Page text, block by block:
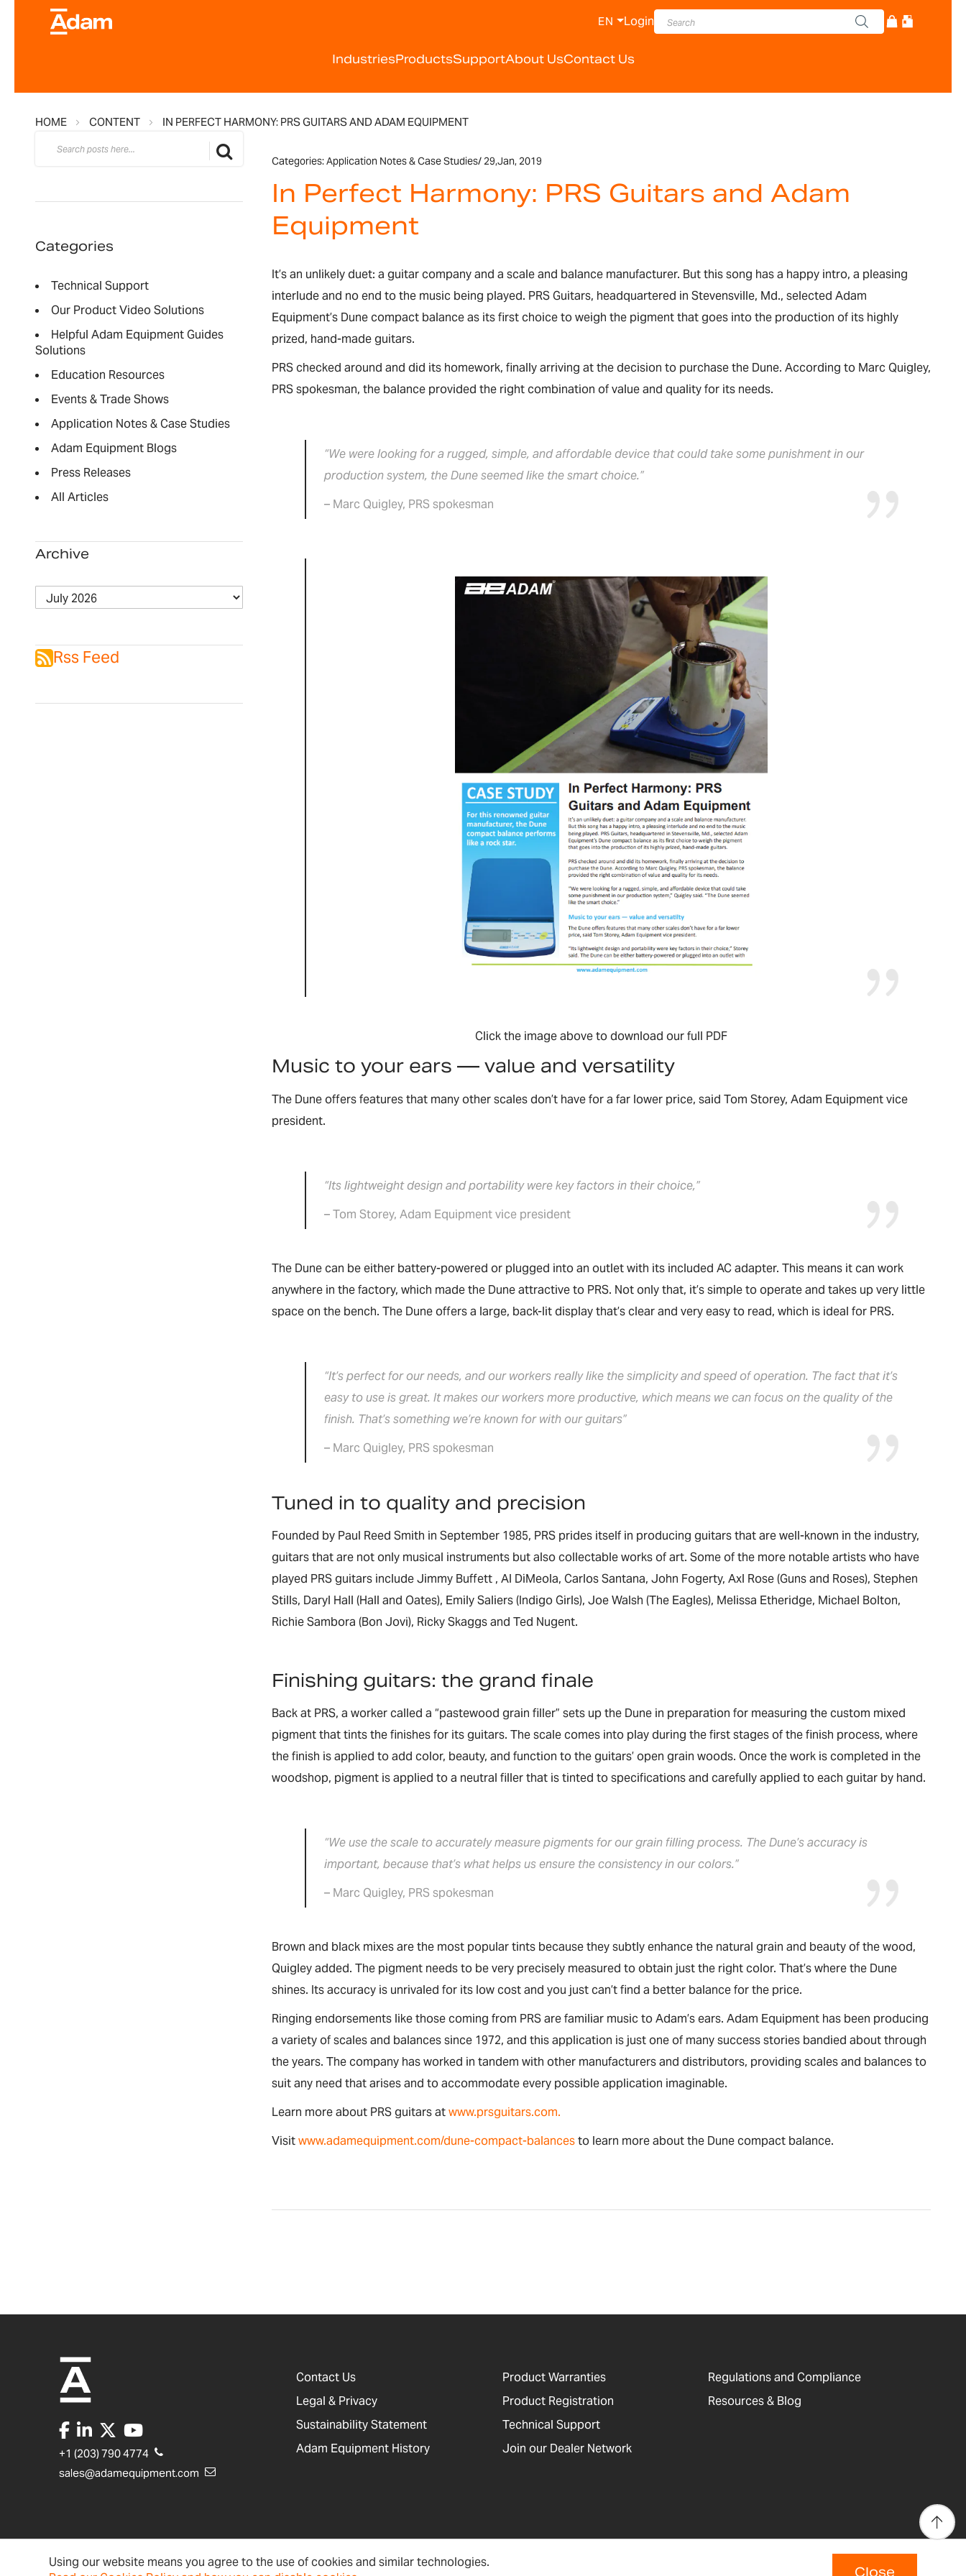
Using our website means you agree to the use of cookies and similar technologies.
Close
IndustriesProductsSupportAbout UsContact Us
EN Login
HOME CONTENT IN PERFECT HARMONY: PRS GUITARS AND ADAM EQUIPMENT
Search
Categories
Technical Support
Our Product Video Solutions
Helpful Adam Equipment Guides
Solutions
Education Resources
Events & Trade Shows
Application Notes & Case Studies
Adam Equipment Blogs
Press Releases
All Articles
Archive
Rss Feed
Categories:Application Notes & Case Studies/29,Jan, 2019
In Perfect Harmony: PRS Guitars and Adam
Equipment
It’s an unlikely duet: a guitar company and a scale and balance manufacturer. But this song has a happy intro, a pleasing
interlude and no end to the music being played. PRS Guitars, headquartered in Stevensville, Md., selected Adam
Equipment’s Dune compact balance as its first choice to weigh the pigment that goes into the production of its highly
prized, hand-made guitars.
PRS checked around and did its homework, finally arriving at the decision to purchase the Dune. According to Marc Quigley,
PRS spokesman, the balance provided the right combination of value and quality for its needs.
“We were looking for a rugged, simple, and affordable device that could take some punishment in our
production system, the Dune seemed like the smart choice.”
– Marc Quigley, PRS spokesman
Click the image above to download our full PDF
Music to your ears — value and versatility
The Dune offers features that many other scales don’t have for a far lower price, said Tom Storey, Adam Equipment vice
president.
“Its lightweight design and portability were key factors in their choice,”
– Tom Storey, Adam Equipment vice president
The Dune can be either battery-powered or plugged into an outlet with its included AC adapter. This means it can work
anywhere in the factory, which made the Dune attractive to PRS. Not only that, it’s simple to operate and takes up very little
space on the bench. The Dune offers a large, back-lit display that’s clear and very easy to read, which is ideal for PRS.
“It’s perfect for our needs, and our workers really like the simplicity and speed of operation. The fact that it’s
easy to use is great. It makes our workers more productive, which means we can focus on the quality of the
finish. That’s something we’re known for with our guitars”
– Marc Quigley, PRS spokesman
Tuned in to quality and precision
Founded by Paul Reed Smith in September 1985, PRS prides itself in producing guitars that are well-known in the industry,
guitars that are not only musical instruments but also collectable works of art. Some of the more notable artists who have
played PRS guitars include Jimmy Buffett , Al DiMeola, Carlos Santana, John Fogerty, Axl Rose (Guns and Roses), Stephen
Stills, Daryl Hall (Hall and Oates), Emily Saliers (Indigo Girls), Joe Walsh (The Eagles), Melissa Etheridge, Michael Bolton,
Richie Sambora (Bon Jovi), Ricky Skaggs and Ted Nugent.
Finishing guitars: the grand finale
Back at PRS, a worker called a “pastewood grain filler” sets up the Dune in preparation for measuring the custom mixed
pigment that tints the finishes for its guitars. The scale comes into play during the first stages of the finish process, where
the finish is applied to add color, beauty, and function to the guitars’ open grain woods. Once the work is completed in the
woodshop, pigment is applied to a neutral filler that is tinted to specifications and carefully applied to each guitar by hand.
“We use the scale to accurately measure pigments for our grain filling process. The Dune’s accuracy is
important, because that’s what helps us ensure the consistency in our colors.”
– Marc Quigley, PRS spokesman
Brown and black mixes are the most popular tints because they subtly enhance the natural grain and beauty of the wood,
Quigley added. The pigment needs to be very precisely measured to obtain just the right color. That’s where the Dune
shines. Its accuracy is unrivaled for its low cost and you just can’t find a better balance for the price.
Ringing endorsements like those coming from PRS are familiar music to Adam’s ears. Adam Equipment has been producing
a variety of scales and balances since 1972, and this application is just one of many success stories bandied about through
the years. The company has worked in tandem with other manufacturers and distributors, providing scales and balances to
suit any need that arises and to accommodate every possible application imaginable.
Learn more about PRS guitars atwww.prsguitars.com.
Visitwww.adamequipment.com/dune-compact-balancesto learn more about the Dune compact balance.
+1 (203) 790 4774
sales@adamequipment.com
Contact Us
Legal & Privacy
Sustainability Statement
Adam Equipment History
Product Warranties
Product Registration
Technical Support
Join our Dealer Network
Regulations and Compliance
Resources & Blog
United States Terms & Conditions Accessibility, Cookies and Site Information Copyright © 2026 Adam Equipment